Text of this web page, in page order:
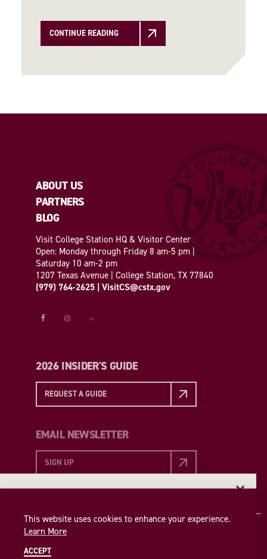
CONTINUE READING
Insider access to the best of College Station—straight
to your inbox. Sign up for our email newsletter today!
SIGN UP
ABOUT US
PARTNERS
BLOG
Visit College Station HQ & Visitor Center
Open: Monday through Friday 8 am-5 pm |
Saturday 10 am-2 pm
1207 Texas Avenue | College Station, TX 77840
(979) 764-2625
VisitCS@cstx.gov
2026 INSIDER'S GUIDE
REQUEST A GUIDE
EMAIL NEWSLETTER
© 2026 Visit College Station
This website uses cookies to enhance your experience.
Learn More
ACCEPT